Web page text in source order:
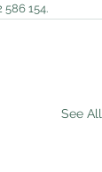
154.
See All